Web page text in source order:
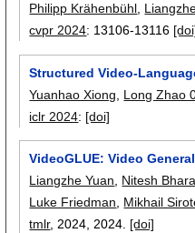
Philipp Krähenbühl,
cvpr 2024: 13106-13116
Structured Video-
Yuanhao Xiong
Long Zhao
iclr 2024: [doi]
VideoGLUE: Video
Liangzhe Yuan, Nitesh
Luke Friedman, Mikhail
tmlr, 2024,2024. [doi]